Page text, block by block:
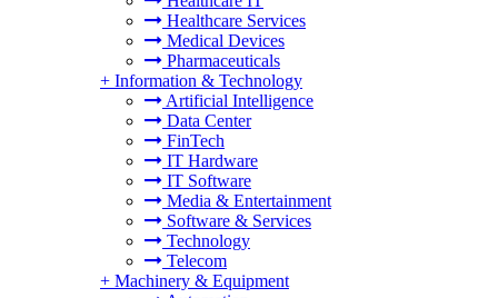
Healthcare Services
Medical Devices
Pharmaceuticals
+ Information & Technology
Artificial Intelligence
Data Center
FinTech
IT Hardware
IT Software
Media & Entertainment
Software & Services
Technology
Telecom
+ Machinery & Equipment